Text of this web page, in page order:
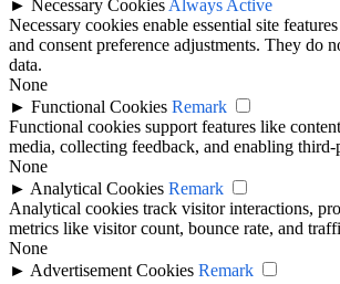
► Necessary Cookies Always Active
Necessary cookies enable essential site
and consent preference adjustments. They do
data.
None
► Functional Cookies Remark
Functional cookies support features like
media, collecting feedback, and enabling third-
None
► Analytical Cookies Remark
Analytical cookies track visitor interactions,
metrics like visitor count, bounce rate, and
None
► Advertisement Cookies Remark